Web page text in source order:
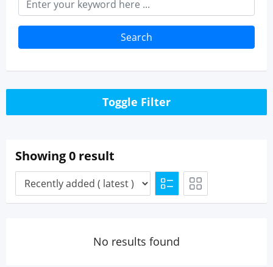
Search
Toggle Filter
Showing 0 result
No results found